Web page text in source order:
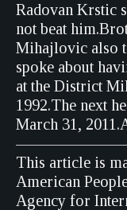
Radovan Krstic
not beat
Mihajlovic also
spoke about
at the District
1992.The next
March 31,
This article is
American
Agency for